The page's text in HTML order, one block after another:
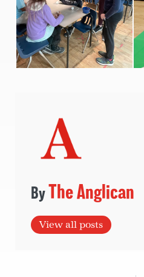
The Anglican
View all posts